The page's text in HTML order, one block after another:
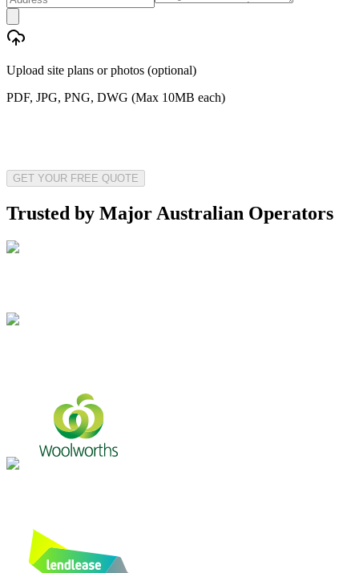
Upload site plans or photos (optional)
PDF, JPG, PNG, DWG (Max 10MB each)
GET YOUR FREE QUOTE
Trusted by Major Australian Operators